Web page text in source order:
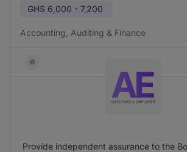
GHS 6,000 - 7,200
Accounting, Auditing & Finance
Provide independent assurance to the